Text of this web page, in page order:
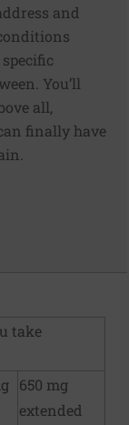
and
You’ll
all,
finally have
take
650 mg
extended